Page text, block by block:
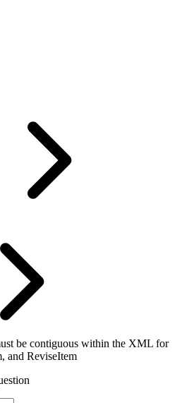
be contiguous within the XML for
and ReviseItem